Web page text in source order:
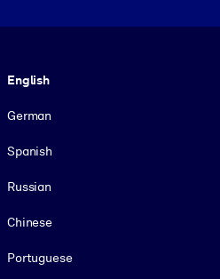
English
German
Spanish
Russian
Chinese
Portuguese